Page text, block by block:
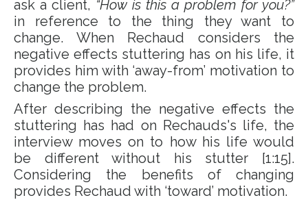
ask a client, “How is this a problem for you?”
in reference to the thing they want to
change. When Rechaud considers the
negative effects stuttering has on his life, it
provides him with ‘away-from’ motivation to
change the problem.
After describing the negative effects the
stuttering has had on Rechauds's life, the
interview moves on to how his life would
be different without his stutter [1:15].
Considering the benefits of changing
provides Rechaud with ‘toward’ motivation.